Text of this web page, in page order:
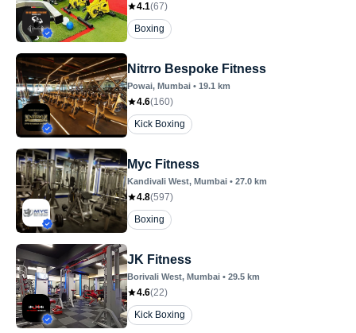
4.1(67)
Boxing
Nitrro Bespoke Fitness
Powai, Mumbai • 19.1 km
4.6(160)
Kick Boxing
Myc Fitness
Kandivali West, Mumbai • 27.0 km
4.8(597)
Boxing
JK Fitness
Borivali West, Mumbai • 29.5 km
4.6(22)
Kick Boxing